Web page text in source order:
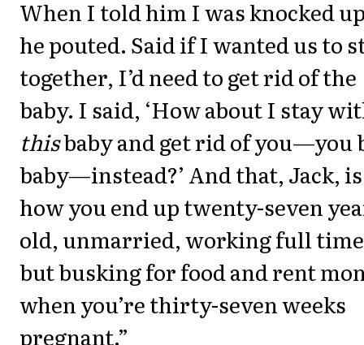
When I told him I was knocked
he pouted. Said if I wanted us to
together, I’d need to get rid of the
baby. I said, ‘How about I stay
thisbaby and get rid of you—you
baby—instead?’ And that, Jack, is
how you end up twenty-seven
old, unmarried, working full
but busking for food and rent
when you’re thirty-seven weeks
pregnant.”